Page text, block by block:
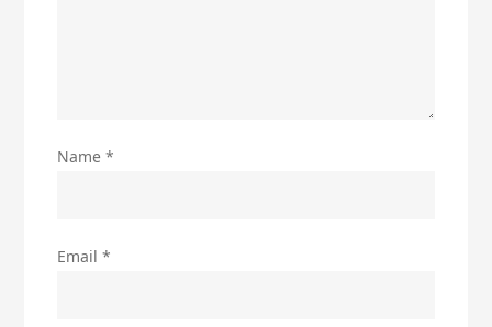
Name*
Email*